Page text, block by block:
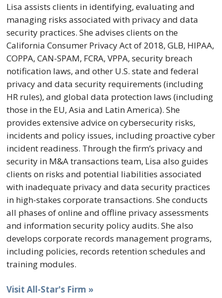
Lisa assists clients in identifying, evaluating and
managing risks associated with privacy and data
security practices. She advises clients on the
California Consumer Privacy Act of 2018, GLB, HIPAA,
COPPA, CAN-SPAM, FCRA, VPPA, security breach
notification laws, and other U.S. state and federal
privacy and data security requirements (including
HR rules), and global data protection laws (including
those in the EU, Asia and Latin America). She
provides extensive advice on cybersecurity risks,
incidents and policy issues, including proactive cyber
incident readiness. Through the firm’s privacy and
security in M&A transactions team, Lisa also guides
clients on risks and potential liabilities associated
with inadequate privacy and data security practices
in high-stakes corporate transactions. She conducts
all phases of online and offline privacy assessments
and information security policy audits. She also
develops corporate records management programs,
including policies, records retention schedules and
training modules.
Visit All-Star's Firm »